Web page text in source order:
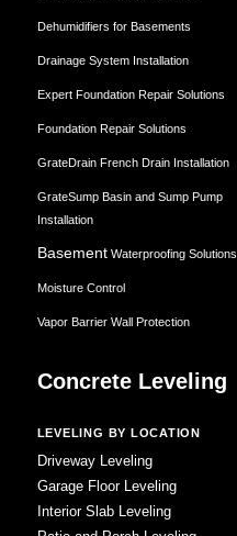
Dehumidifiers for Basements
Drainage System Installation
Expert Foundation Repair Solutions
Foundation Repair Solutions
GrateDrain French Drain Installation
GrateSump Basin and Sump Pump
Installation
BasementWaterproofing Solutions
Moisture Control
Vapor Barrier Wall Protection
Concrete Leveling
LEVELING BY LOCATION
Driveway Leveling
Garage Floor Leveling
Interior Slab Leveling